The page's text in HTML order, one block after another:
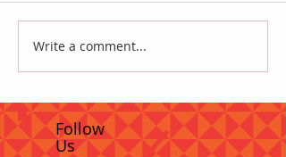
Follow
Us
Write a comment...